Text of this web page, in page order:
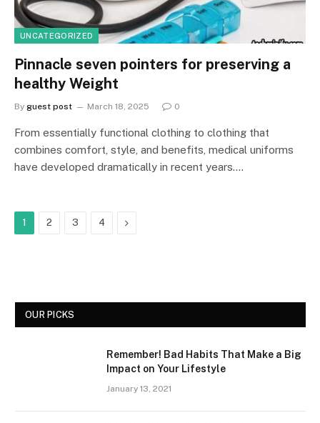
UNCATEGORIZED
Pinnacle seven pointers for preserving a
healthy Weight
By guest post March 18, 2025 0
From essentially functional clothing to clothing that
combines comfort, style, and benefits, medical uniforms
have developed dramatically in recent years.…
1 2 3 4 Next
OUR PICKS
Remember! Bad Habits That Make a Big
Impact on Your Lifestyle
January 13, 2021